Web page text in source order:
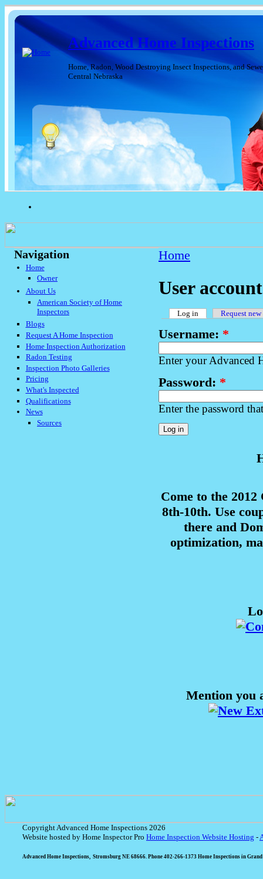
Advanced Home Inspections
Home, Radon, Wood Destroying Insect Inspections, and
Central Nebraska
Navigation
Home
Owner
About Us
American Society of Home
Inspectors
Blogs
Request A Home Inspection
Home Inspection Authorization
Radon Testing
Inspection Photo Galleries
Pricing
What's Inspected
Qualifications
News
Sources
Home
User account
Log in Request new
Username: *
Enter your Advanced
Password: *
Enter the password
Come to the
8th-10th. Use
there and
optimization,
Mention you
Copyright Advanced Home Inspections 2026
Website hosted by Home Inspector Pro Home Inspection Website Hosting -
Advanced Home Inspections, Stromsburg NE 68666. Phone 402-266-1373 Home Inspections in